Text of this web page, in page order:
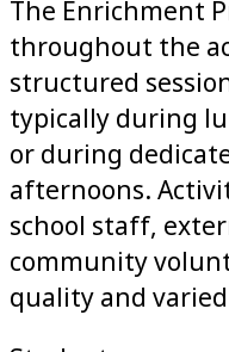
The Enrichment
throughout the
structured
typically during
or during
afternoons.
school staff,
community
quality and